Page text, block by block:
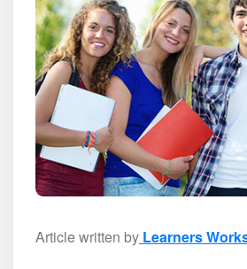
Article written by Learners